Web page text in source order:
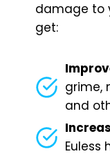
damage to
get:
grime,
and